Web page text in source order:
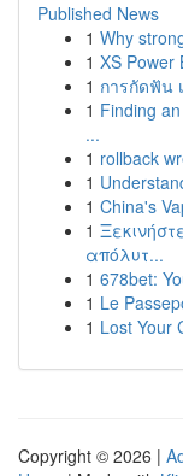
Published News
1 Why
1 XS Power
1 การกัดฟัน
1 Finding
...
1 rollback
1
1 China's
1
απόλυτ...
1 678bet:
1 Le
1 Lost Your
Copyright © 2026 |